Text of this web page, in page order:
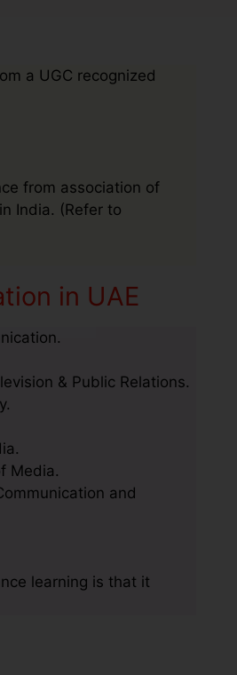
a UGC recognized
from association of
India. (Refer to
in UAE
& Public Relations.
Media.
and
learning is that it